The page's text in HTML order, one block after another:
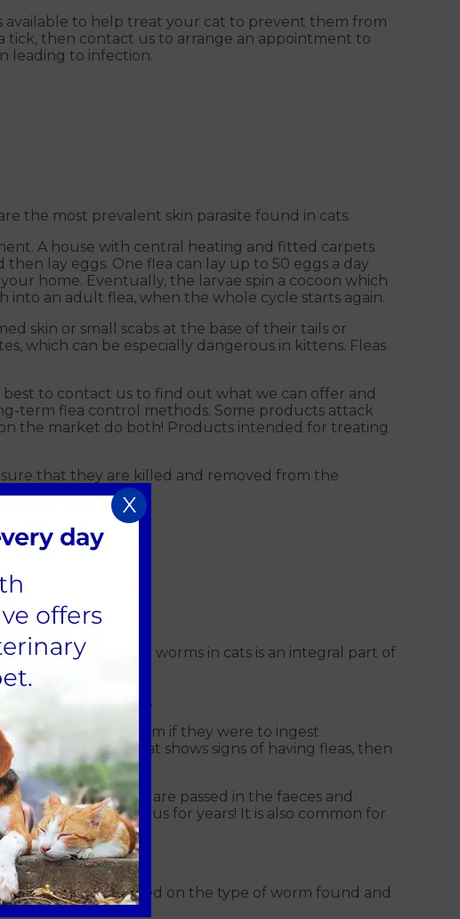
available to help treat your cat to prevent them from
tick, then contact us to arrange an appointment to
leading to infection.
the most prevalent skin parasite found in cats.
A house with central heating and fitted carpets
lay eggs. One flea can lay up to 50 eggs a day
home. Eventually, the larvae spin a cocoon which
into an adult flea, when the whole cycle starts again.
skin or small scabs at the base of their tails or
which can be especially dangerous in kittens. Fleas
to contact us to find out what we can offer and
term flea control methods. Some products attack
the market do both! Products intended for treating
that they are killed and removed from the
options for worms in cats is an integral part of
and roundworms.
with tapeworm if they were to ingest
if your cat shows signs of having fleas, then
their eggs are passed in the faeces and
remain infectious for years! It is also common for
and diarrhoea.
best product based on the type of worm found and
X